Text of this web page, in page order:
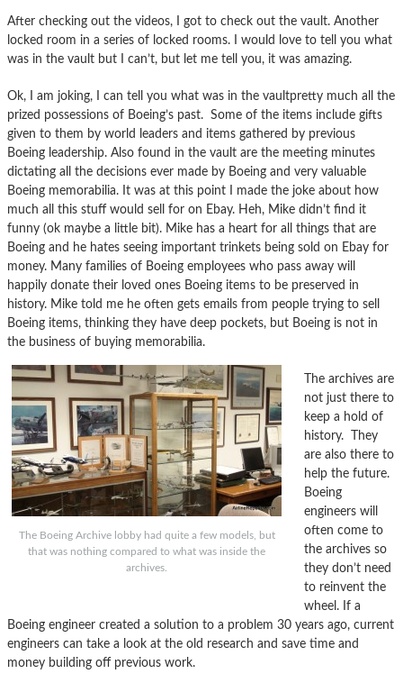
After checking out the videos, I got to check out the vault. Another
locked room in a series of locked rooms. I would love to tell you what
was in the vault but I can’t, but let me tell you, it was amazing.
Ok, I am joking, I can tell you what was in the vaultpretty much all the
prized possessions of Boeing’s past. Some of the items include gifts
given to them by world leaders and items gathered by previous
Boeing leadership. Also found in the vault are the meeting minutes
dictating all the decisions ever made by Boeing and very valuable
Boeing memorabilia. It was at this point I made the joke about how
much all this stuff would sell for on Ebay. Heh, Mike didn’t find it
funny (ok maybe a little bit). Mike has a heart for all things that are
Boeing and he hates seeing important trinkets being sold on Ebay for
money. Many families of Boeing employees who pass away will
happily donate their loved ones Boeing items to be preserved in
history. Mike told me he often gets emails from people trying to sell
Boeing items, thinking they have deep pockets, but Boeing is not in
the business of buying memorabilia.
The Boeing Archive lobby had quite a few models, but
that was nothing compared to what was inside the
archives.
The archives are
not just there to
keep a hold of
history. They
are also there to
help the future.
Boeing
engineers will
often come to
the archives so
they don’t need
to reinvent the
wheel. If a
Boeing engineer created a solution to a problem 30 years ago, current
engineers can take a look at the old research and save time and
money building off previous work.